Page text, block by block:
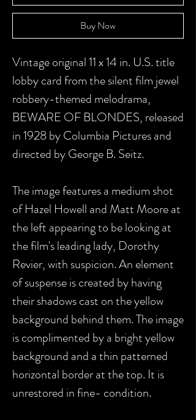
Buy Now
Vintage original 11 x 14 in. U.S. title
lobby card from the silent film jewel
robbery-themed melodrama,
BEWARE OF BLONDES, released
in 1928 by Columbia Pictures and
directed by George B. Seitz.
The image features a medium shot
of Hazel Howell and Matt Moore at
the left appearing to be looking at
the film's leading lady, Dorothy
Revier, with suspicion. An element
of suspense is created by having
their shadows cast on the yellow
background behind them. The image
is complimented by a bright yellow
background and a thin patterned
horizontal border at the top. It is
unrestored in fine- condition.